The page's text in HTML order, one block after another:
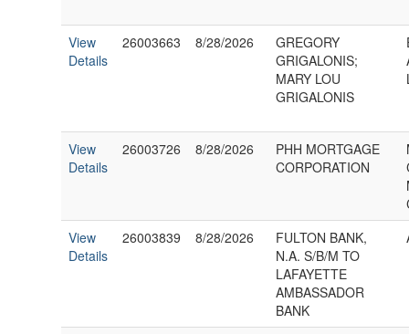
View
Details
26003663 8/28/2026
GREGORY
GRIGALONIS;
MARY LOU
GRIGALONIS
View
Details
26003726 8/28/2026
PHH MORTGAGE
CORPORATION
View
Details
26003839 8/28/2026
FULTON BANK,
N.A. S/B/M TO
LAFAYETTE
AMBASSADOR
BANK